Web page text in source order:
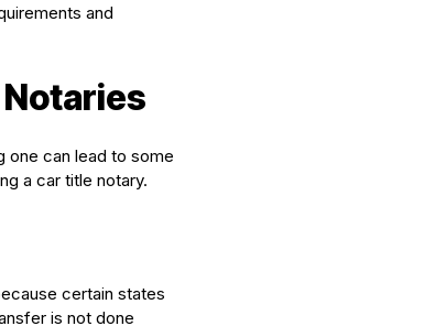
and
one can lead to some
a car title notary.
certain states
is not done